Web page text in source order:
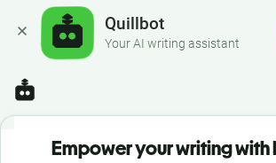
Quillbot
Your AI writing assistant
Empower your writing with